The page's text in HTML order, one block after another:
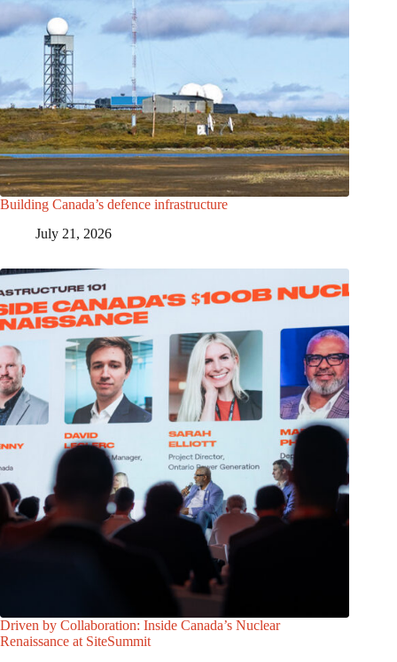
Building Canada’s defence infrastructure
July 21, 2026
Driven by Collaboration: Inside Canada’s Nuclear
Renaissance at SiteSummit